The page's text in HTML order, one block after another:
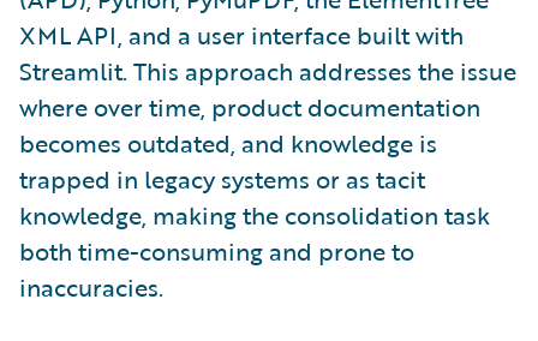
XML API, and a user interface built with
Streamlit. This approach addresses the issue
where over time, product documentation
becomes outdated, and knowledge is
trapped in legacy systems or as tacit
knowledge, making the consolidation task
both time-consuming and prone to
inaccuracies.